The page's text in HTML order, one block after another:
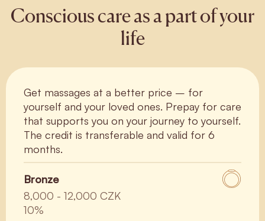
Conscious care as a part of your
life
Get massages at a better price – for
yourself and your loved ones. Prepay for care
that supports you on your journey to yourself.
The credit is transferable and valid for 6
months.
Bronze
8,000 - 12,000 CZK
10%